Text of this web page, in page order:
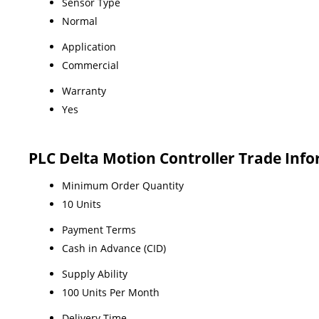
Normal
Application
Commercial
Warranty
Yes
PLC Delta Motion Controller Trade
Minimum Order Quantity
10 Units
Payment Terms
Cash in Advance (CID)
Supply Ability
100 Units Per Month